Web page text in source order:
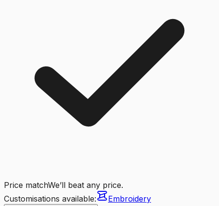
Price matchWe’ll beat any price.
Customisations available:
Embroidery